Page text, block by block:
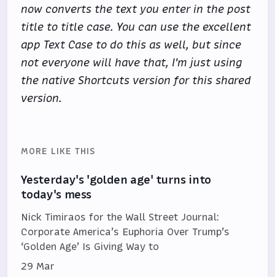
now converts the text you enter in the post
title to title case. You can use the excellent
app Text Case to do this as well, but since
not everyone will have that, I'm just using
the native Shortcuts version for this shared
version.
MORE LIKE THIS
Yesterday's 'golden age' turns into
today's mess
Nick Timiraos for the Wall Street Journal:
Corporate America’s Euphoria Over Trump’s
‘Golden Age’ Is Giving Way to
29 Mar